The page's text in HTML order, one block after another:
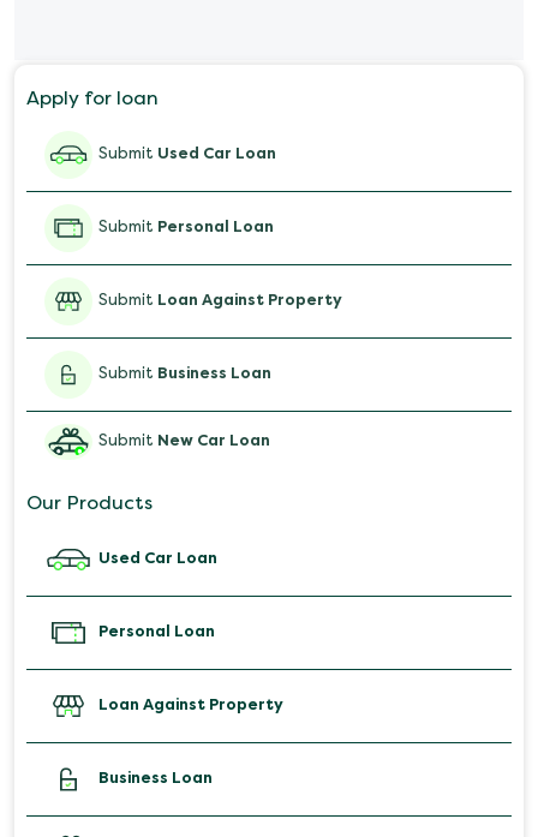
Salary Advance Loan
Apply for loan
Submit Used Car Loan
Submit Personal Loan
Submit Loan Against Property
Submit Business Loan
Submit New Car Loan
Our Products
Used Car Loan
Personal Loan
Loan Against Property
Business Loan